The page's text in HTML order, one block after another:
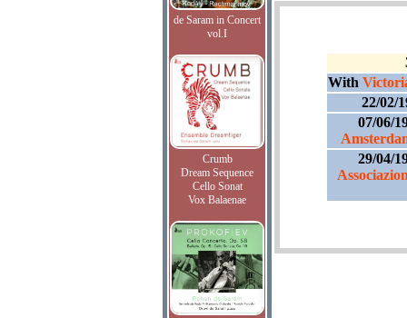
de Saram in Concert
vol.I
Crumb
Dream Sequence
Cello Sonat
Vox Balaenae
With
22/02/
07/06/
29/04/